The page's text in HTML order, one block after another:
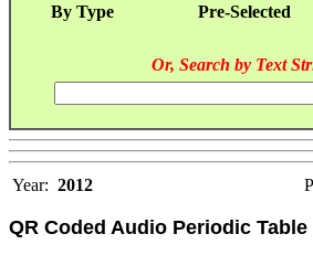
By Type Pre-Selected
Or, Search by Text
Year: 2012
QR Coded Audio Periodic